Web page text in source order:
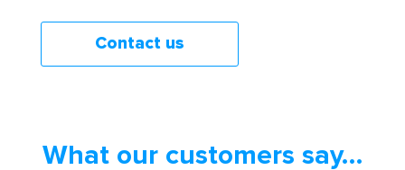
Contact us
What our customers say…